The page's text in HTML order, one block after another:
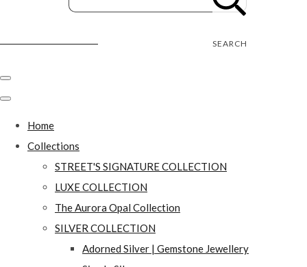
SEARCH
Home
Collections
STREET'S SIGNATURE COLLECTION
LUXE COLLECTION
The Aurora Opal Collection
SILVER COLLECTION
Adorned Silver | Gemstone Jewellery